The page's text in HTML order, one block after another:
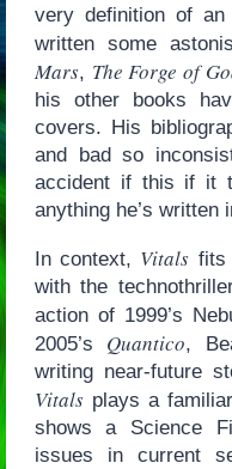
very definition of
written some
Mars, The Forge of
his other books
covers. His
and bad so
accident if this if it
anything he’s written
In context, Vitals fits
with the
action of 1999’s
2005’s Quantico,
writing near-future
Vitalsplays a
shows a Science
issues in current